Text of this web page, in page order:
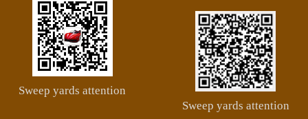
Sweep yards attention
Sweep yards attention